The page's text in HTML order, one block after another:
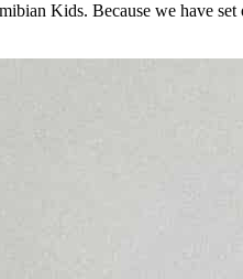
Kids. Because we have